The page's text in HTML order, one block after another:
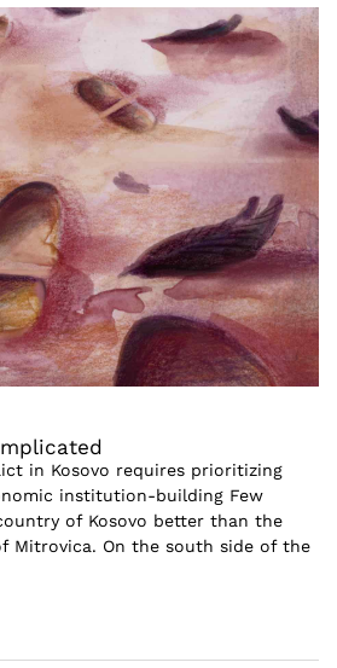
in Kosovo requires prioritizing
institution-building Few
of Kosovo better than the
Mitrovica. On the south side of the